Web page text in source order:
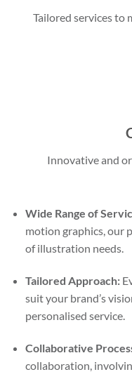
Tailored services to
Innovative and
Wide Range of
motion graphics, our
of illustration needs.
Tailored Approach:
suit your brand’s
personalised service.
Collaborative
collaboration,